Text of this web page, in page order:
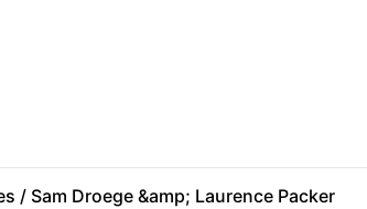
/ Sam Droege &amp; Laurence Packer